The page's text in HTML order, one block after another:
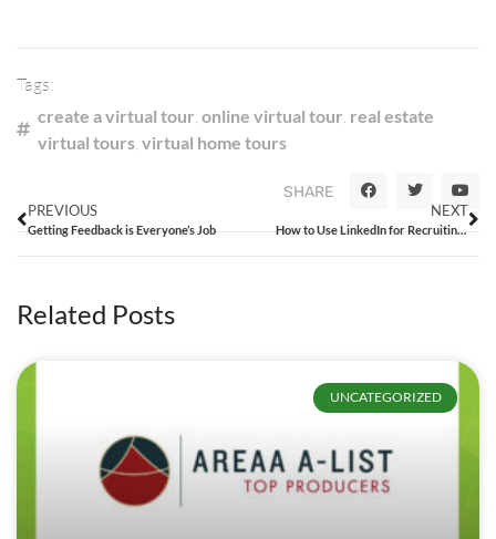
Tags:
create a virtual tour online virtual tour real estate
virtual tours virtual home tours
SHARE
PREVIOUS
Getting Feedback is Everyone’s Job
NEXT
How to Use LinkedIn for Recruiting and Talent Attraction
Related Posts
UNCATEGORIZED